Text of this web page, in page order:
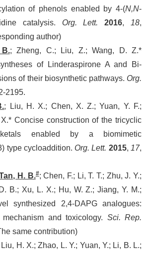
of phenols enabled by 4-(N,N-
catalysis. Org. Lett. 2016, 18,
author)
; Zheng, C.; Liu, Z.; Wang, D. Z.*
of Linderaspirone A and Bi-
of their biosynthetic pathways. Org.
2195.
; Liu, H. X.; Chen, X. Z.; Yuan, Y. F.;
Concise construction of the tricyclic
enabled by a biomimetic
type cycloaddition. Org. Lett. 2015, 17,
H. B.#; Chen, F.; Li, T. T.; Zhu, J. Y.;
B.; Xu, L. X.; Hu, W. Z.; Jiang, Y. M.;
synthesized 2,4-DAPG analogues:
and toxicology. Sci. Rep.
same contribution)
H. X.; Zhao, L. Y.; Yuan, Y.; Li, B. L.;